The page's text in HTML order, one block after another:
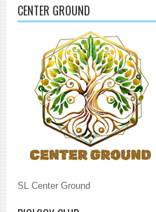
CENTER GROUND
SL Center Ground